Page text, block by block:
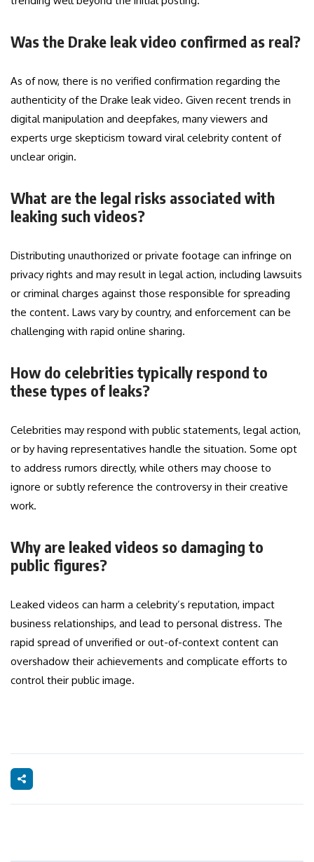
Was the Drake leak video confirmed as real?
As of now, there is no verified confirmation regarding the
authenticity of the Drake leak video. Given recent trends in
digital manipulation and deepfakes, many viewers and
experts urge skepticism toward viral celebrity content of
unclear origin.
What are the legal risks associated with
leaking such videos?
Distributing unauthorized or private footage can infringe on
privacy rights and may result in legal action, including lawsuits
or criminal charges against those responsible for spreading
the content. Laws vary by country, and enforcement can be
challenging with rapid online sharing.
How do celebrities typically respond to
these types of leaks?
Celebrities may respond with public statements, legal action,
or by having representatives handle the situation. Some opt
to address rumors directly, while others may choose to
ignore or subtly reference the controversy in their creative
work.
Why are leaked videos so damaging to
public figures?
Leaked videos can harm a celebrity’s reputation, impact
business relationships, and lead to personal distress. The
rapid spread of unverified or out-of-context content can
overshadow their achievements and complicate efforts to
control their public image.